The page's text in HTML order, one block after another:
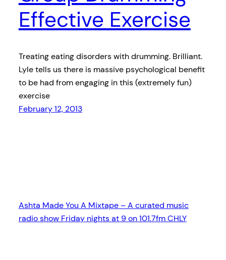
Effective Exercise
Treating eating disorders with drumming. Brilliant.
Lyle tells us there is massive psychological benefit
to be had from engaging in this (extremely fun)
exercise
February 12, 2013
Ashta Made You A Mixtape – A curated music
radio show Friday nights at 9 on 101.7fm CHLY